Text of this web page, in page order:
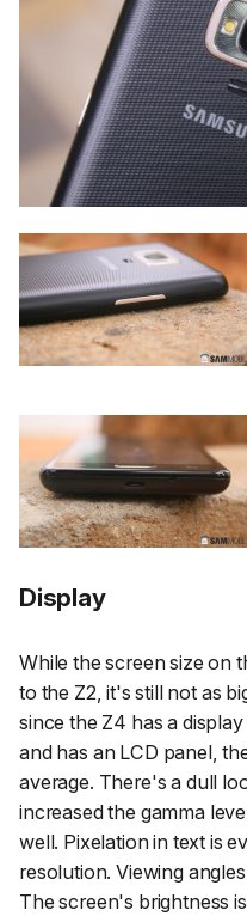
Display
While the screen size on
to the Z2, it's still not as
since the Z4 has a
and has an LCD panel,
average. There's a dull
increased the gamma
well. Pixelation in text is
resolution. Viewing
The screen's brightness